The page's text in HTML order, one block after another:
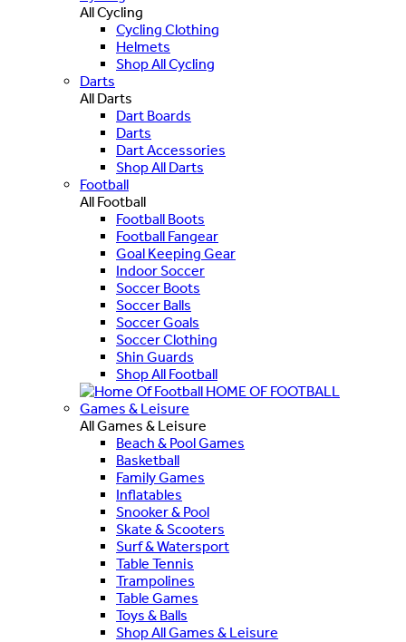
All Cycling
Cycling Clothing
Helmets
Shop All Cycling
Darts
All Darts
Dart Boards
Darts
Dart Accessories
Shop All Darts
Football
All Football
Football Boots
Football Fangear
Goal Keeping Gear
Indoor Soccer
Soccer Boots
Soccer Balls
Soccer Goals
Soccer Clothing
Shin Guards
Shop All Football
HOME OF FOOTBALL
Games & Leisure
All Games & Leisure
Beach & Pool Games
Basketball
Family Games
Inflatables
Snooker & Pool
Skate & Scooters
Surf & Watersport
Table Tennis
Trampolines
Table Games
Toys & Balls
Shop All Games & Leisure